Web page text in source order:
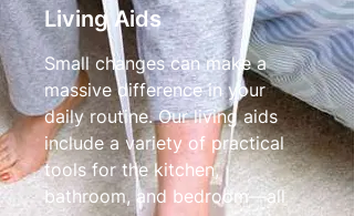
Living Aids
Small changes can make a
massive difference in your
daily routine. Our living aids
include a variety of practical
tools for the kitchen,
bathroom, and bedroom—all